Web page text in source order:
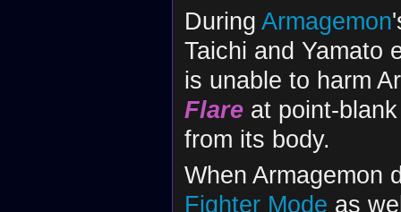
During Armagemon
Taichi and Yamato
is unable to harm
Flareat point-blank
from its body.
When Armagemon
Fighter Mode as